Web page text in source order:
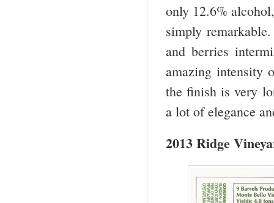
only 12.6%
simply
and berries
amazing intensity
the finish is very
a lot of elegance
2013 Ridge